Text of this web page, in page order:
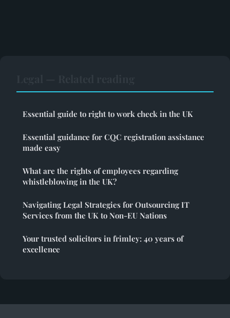
Essential guide to right to work check in the UK
Essential guidance for CQC registration assistance
made easy
What are the rights of employees regarding
whistleblowing in the UK?
Navigating Legal Strategies for Outsourcing IT
Services from the UK to Non-EU Nations
Your trusted solicitors in frimley: 40 years of
excellence